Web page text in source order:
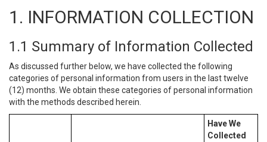
1. INFORMATION COLLECTION
1.1 Summary of Information Collected
As discussed further below, we have collected the following
categories of personal information from users in the last twelve
(12) months. We obtain these categories of personal information
with the methods described herein.
Have We
Collected